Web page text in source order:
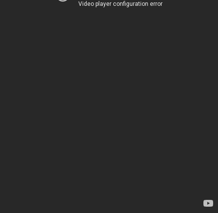
Video player configuration error